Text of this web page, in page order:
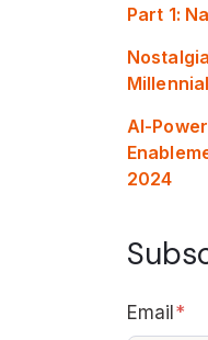
Part 1:
AI-
2024
Email *